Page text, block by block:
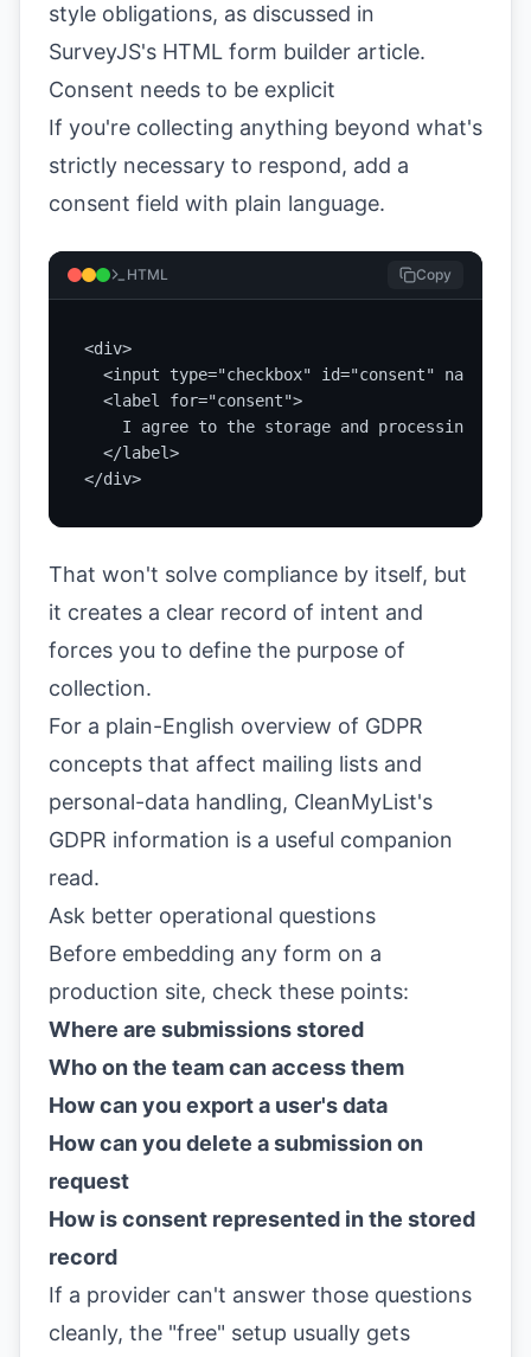
style obligations, as discussed in
SurveyJS's HTML form builder article.
Consent needs to be explicit
If you're collecting anything beyond what's
strictly necessary to respond, add a
consent field with plain language.
HTML Copy
<div>
<input type="checkbox" id="consent"
  <label for="consent">
I agree to the storage and processing of
  </label>
</div>
That won't solve compliance by itself, but
it creates a clear record of intent and
forces you to define the purpose of
collection.
For a plain-English overview of GDPR
concepts that affect mailing lists and
personal-data handling, CleanMyList's
GDPR information is a useful companion
read.
Ask better operational questions
Before embedding any form on a
production site, check these points:
Where are submissions stored
Who on the team can access them
How can you export a user's data
How can you delete a submission on
request
How is consent represented in the stored
record
If a provider can't answer those questions
cleanly, the "free" setup usually gets